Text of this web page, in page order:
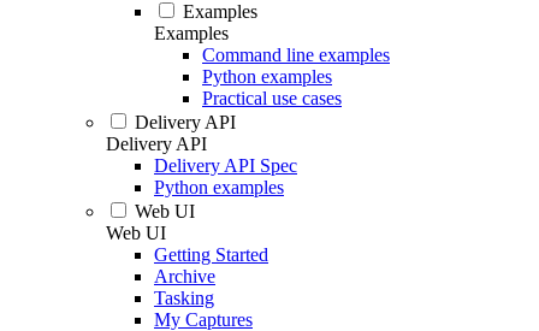
Examples
Examples
Command line examples
Python examples
Practical use cases
Delivery API
Delivery API
Delivery API Spec
Python examples
Web UI
Web UI
Getting Started
Archive
Tasking
My Captures